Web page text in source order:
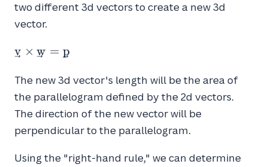
two different 3d vectors to create a new 3d
vector.
\vec{v}
\vec{w}
=
\vec{p}
v × w = p
The new 3d vector's length will be the area of
the parallelogram defined by the 2d vectors.
The direction of the new vector will be
perpendicular to the parallelogram.
Using the "right-hand rule," we can determine